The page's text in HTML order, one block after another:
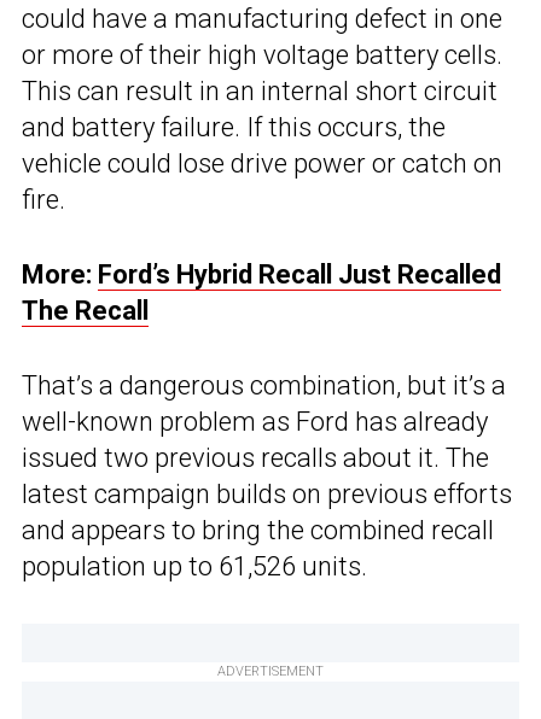
could have a manufacturing defect in one
or more of their high voltage battery cells.
This can result in an internal short circuit
and battery failure. If this occurs, the
vehicle could lose drive power or catch on
fire.
More: Ford’s Hybrid Recall Just Recalled
The Recall
That’s a dangerous combination, but it’s a
well-known problem as Ford has already
issued two previous recalls about it. The
latest campaign builds on previous efforts
and appears to bring the combined recall
population up to 61,526 units.
ADVERTISEMENT